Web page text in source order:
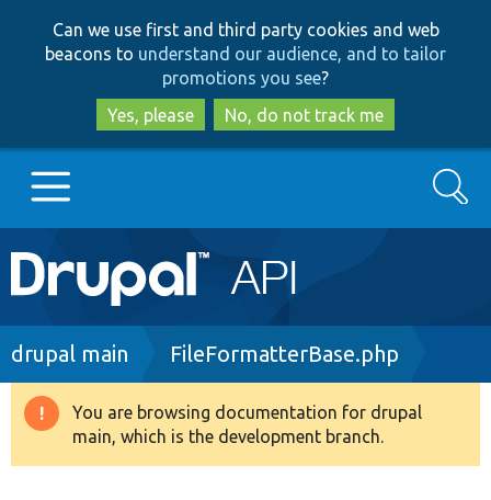
to
main
content
to
search
Can we use first and third party cookies and web
beacons to understand our audience, and to tailor
promotions you see?
Yes, please
No, do not track me
Main
navigation
Go to Drupal.org
Drupal 8+
Search
Breadcrumb
drupal main FileFormatterBase.php
Warning
message
You are browsing documentation for drupal
main, which is the development branch.